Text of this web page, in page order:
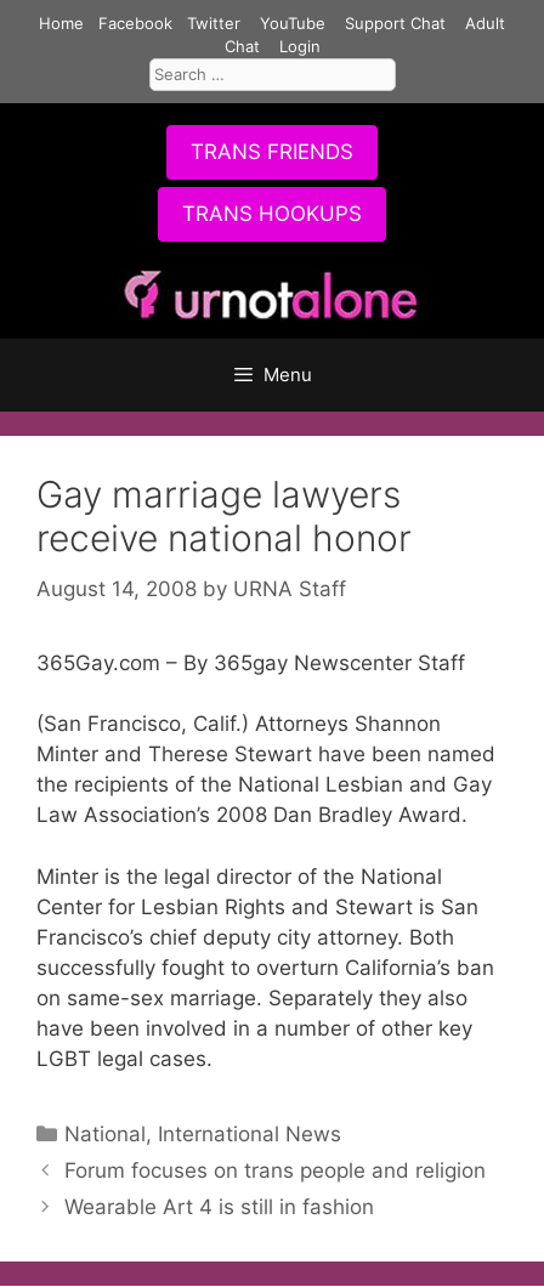
Home Facebook Twitter YouTube Support Chat
Adult
Chat
Login
Search
for:
TRANS FRIENDS
TRANS HOOKUPS
Menu
Gay marriage lawyers
receive national honor
August 14, 2008 by URNA Staff
365Gay.com – By 365gay Newscenter Staff
(San Francisco, Calif.) Attorneys Shannon
Minter and Therese Stewart have been named
the recipients of the National Lesbian and Gay
Law Association’s 2008 Dan Bradley Award.
Minter is the legal director of the National
Center for Lesbian Rights and Stewart is San
Francisco’s chief deputy city attorney. Both
successfully fought to overturn California’s ban
on same-sex marriage. Separately they also
have been involved in a number of other key
LGBT legal cases.
Categories
National, International News
Forum focuses on trans people and religion
Wearable Art 4 is still in fashion